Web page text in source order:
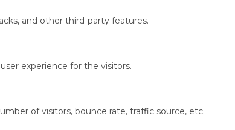
and other third-party features.
experience for the visitors.
of visitors, bounce rate, traffic source, etc.